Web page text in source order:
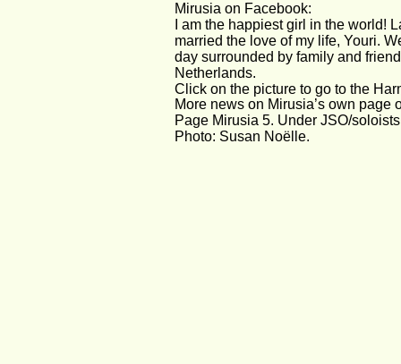
Mirusia on Facebook:
I am the happiest girl in the world!
married the love of my life, Youri.
day surrounded by family and
Netherlands.
Click on the picture to go to the
More news on Mirusia’s own page
Page Mirusia 5. Under JSO/
Photo: Susan Noëlle.